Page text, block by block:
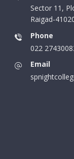
Sector 11,
Raigad-
Phone
022
Email